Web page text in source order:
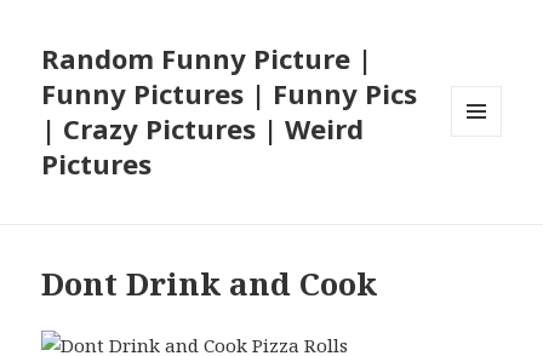
Random Funny Picture |
Funny Pictures | Funny Pics
| Crazy Pictures | Weird
Pictures
Dont Drink and Cook